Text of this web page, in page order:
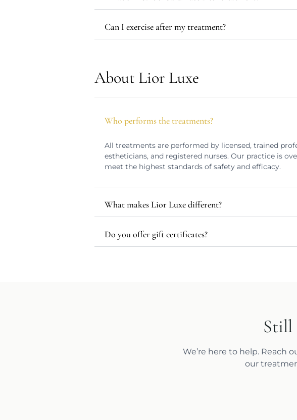
Can I exercise after my treatment?
About Lior Luxe
Who performs the treatments?
All treatments are performed by licensed, trained
estheticians, and registered nurses. Our practice is
meet the highest standards of safety and efficacy.
What makes Lior Luxe different?
Do you offer gift certificates?
Still
We’re here to help. Reach
our